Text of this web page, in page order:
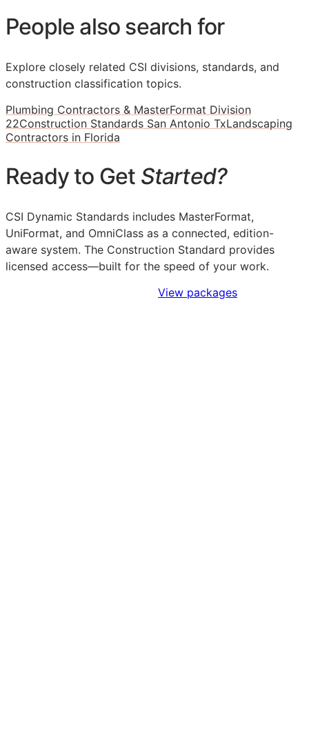
People also search for
Explore closely related CSI divisions, standards, and
construction classification topics.
Plumbing Contractors & MasterFormat Division
22Construction Standards San Antonio TxLandscaping
Contractors in Florida
Ready to Get Started?
CSI Dynamic Standards includes MasterFormat,
UniFormat, and OmniClass as a connected, edition-
aware system. The Construction Standard provides
licensed access—built for the speed of your work.
View packages